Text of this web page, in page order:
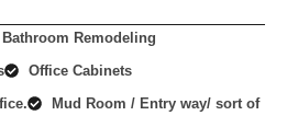
Bathroom Remodeling
Office Cabinets
Mud Room / Entry way/ sort of